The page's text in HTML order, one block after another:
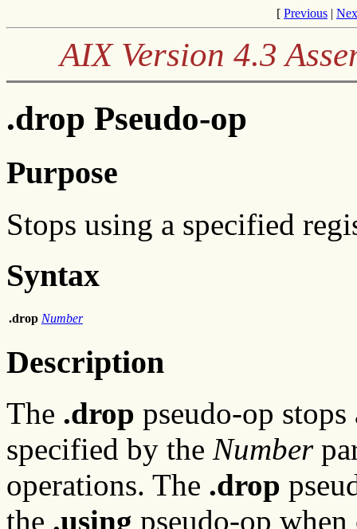
[ Previous |
AIX Version 4.3
.drop Pseudo-op
Purpose
Stops using a specified
Syntax
.drop Number
Description
The .drop pseudo-op
specified by the Number
operations. The .drop
the .using pseudo-op when